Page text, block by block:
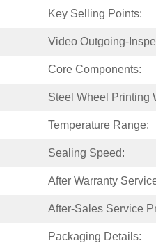
Key Selling Points:
Video Outgoing-
Core Components:
Steel Wheel Printing
Temperature Range:
Sealing Speed:
After Warranty
After-Sales Service
Packaging Details: